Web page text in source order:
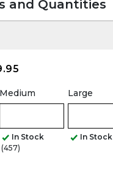
and Quantities
Medium
In Stock
(457)
Large
In Stock